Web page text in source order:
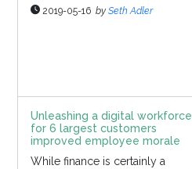
2019-05-16 by Seth Adler
Unleashing a digital workforce
for 6 largest customers
improved employee morale
While finance is certainly a